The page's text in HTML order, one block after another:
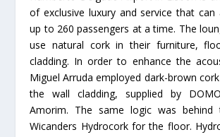
of exclusive luxury and service that can
up to 260 passengers at a time. The
use natural cork in their furniture,
cladding. In order to enhance the
Miguel Arruda employed dark-brown
the wall cladding, supplied by
Amorim. The same logic was
Wicanders Hydrocork for the floor.